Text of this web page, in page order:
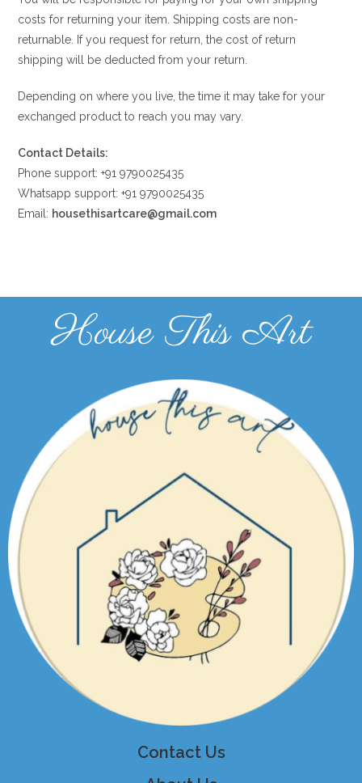
costs for returning your item. Shipping costs are non-
returnable. If you request for return, the cost of return
shipping will be deducted from your return.
Depending on where you live, the time it may take for your
exchanged product to reach you may vary.
Contact Details:
Phone support: +91 9790025435
Whatsapp support: +91 9790025435
Email: housethisartcare@gmail.com
House This Art
Contact Us